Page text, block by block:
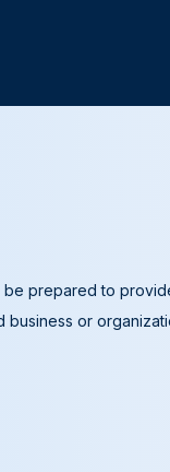
be prepared to
or